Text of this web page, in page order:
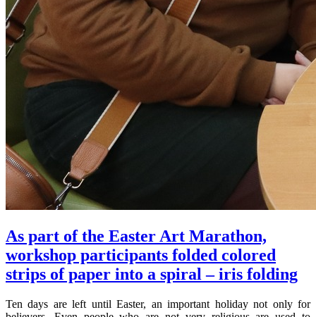
As part of the Easter Art Marathon,
workshop participants folded colored
strips of paper into a spiral – iris folding
Ten days are left until Easter, an important holiday not only for